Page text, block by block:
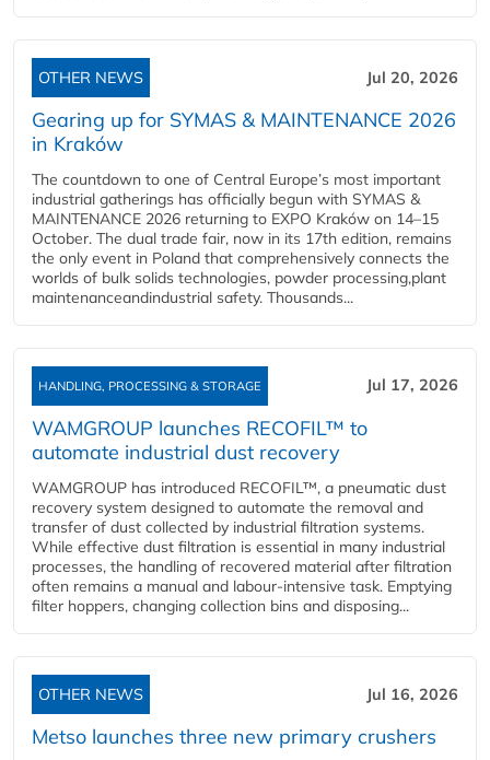
OTHER NEWS Jul 20, 2026
Gearing up for SYMAS & MAINTENANCE 2026
in Kraków
The countdown to one of Central Europe’s most important
industrial gatherings has officially begun with SYMAS &
MAINTENANCE 2026 returning to EXPO Kraków on 14–15
October. The dual trade fair, now in its 17th edition, remains
the only event in Poland that comprehensively connects the
worlds of bulk solids technologies, powder processing,plant
maintenanceandindustrial safety. Thousands...
HANDLING, PROCESSING & STORAGE Jul 17, 2026
WAMGROUP launches RECOFIL™ to
automate industrial dust recovery
WAMGROUP has introduced RECOFIL™, a pneumatic dust
recovery system designed to automate the removal and
transfer of dust collected by industrial filtration systems.
While effective dust filtration is essential in many industrial
processes, the handling of recovered material after filtration
often remains a manual and labour-intensive task. Emptying
filter hoppers, changing collection bins and disposing...
OTHER NEWS Jul 16, 2026
Metso launches three new primary crushers